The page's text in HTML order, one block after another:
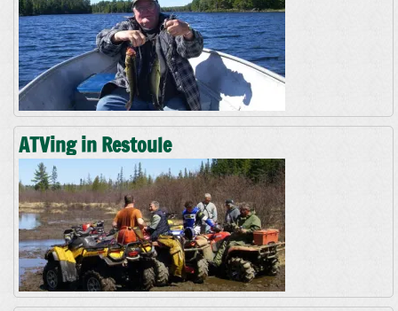
ATVing in Restoule